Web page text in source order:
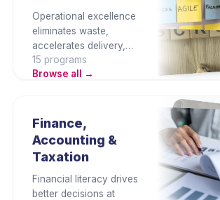
Operational excellence
eliminates waste,
accelerates delivery,
and reduces cost. This
category builds project
and process
improvement
capabilities that keep
businesses competitive
and consistently
productive.
15 programs
Browse all →
Finance,
Accounting &
Taxation
Financial literacy drives
better decisions at